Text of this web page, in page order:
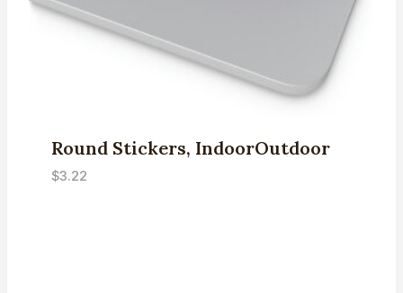
Round Stickers, IndoorOutdoor
$3.22